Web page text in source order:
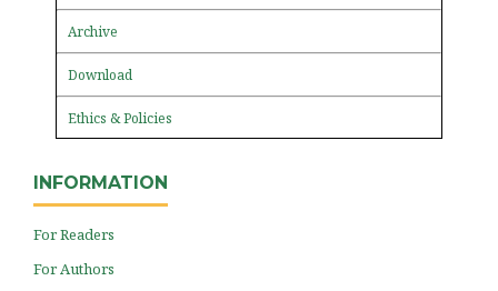
Archive
Download
Ethics & Policies
INFORMATION
For Readers
For Authors